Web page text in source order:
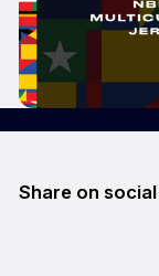
Share on social